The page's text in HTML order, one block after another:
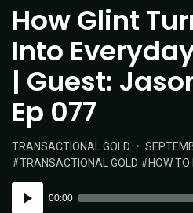
How Glint
Into
| Guest:
Ep 077
POSTED
IN:
TRANSACTIONAL GOLD
POSTED
ON
TRANSACTIONAL GOLD
HOW TO
Player
00:00